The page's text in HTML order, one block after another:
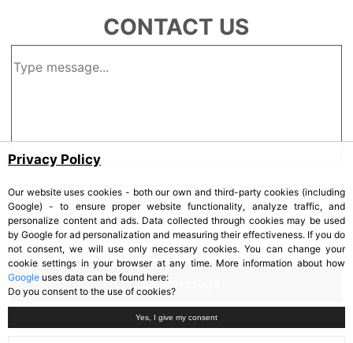
CONTACT US
Privacy Policy
Our website uses cookies - both our own and third-party cookies (including
Google) - to ensure proper website functionality, analyze traffic, and
personalize content and ads. Data collected through cookies may be used
by Google for ad personalization and measuring their effectiveness. If you do
not consent, we will use only necessary cookies. You can change your
cookie settings in your browser at any time. More information about how
Google uses data can be found here:
Do you consent to the use of cookies?
Yes, I give my consent